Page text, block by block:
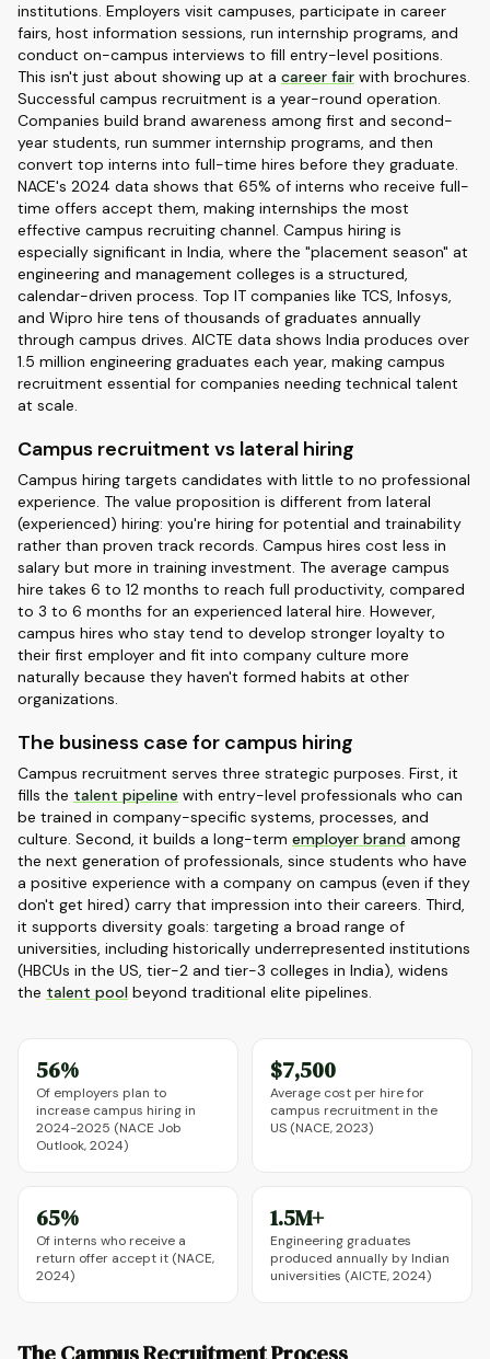
institutions. Employers visit campuses, participate in career
fairs, host information sessions, run internship programs, and
conduct on-campus interviews to fill entry-level positions.
This isn't just about showing up at a career fair with brochures.
Successful campus recruitment is a year-round operation.
Companies build brand awareness among first and second-
year students, run summer internship programs, and then
convert top interns into full-time hires before they graduate.
NACE's 2024 data shows that 65% of interns who receive full-
time offers accept them, making internships the most
effective campus recruiting channel. Campus hiring is
especially significant in India, where the "placement season" at
engineering and management colleges is a structured,
calendar-driven process. Top IT companies like TCS, Infosys,
and Wipro hire tens of thousands of graduates annually
through campus drives. AICTE data shows India produces over
1.5 million engineering graduates each year, making campus
recruitment essential for companies needing technical talent
at scale.
Campus recruitment vs lateral hiring
Campus hiring targets candidates with little to no professional
experience. The value proposition is different from lateral
(experienced) hiring: you're hiring for potential and trainability
rather than proven track records. Campus hires cost less in
salary but more in training investment. The average campus
hire takes 6 to 12 months to reach full productivity, compared
to 3 to 6 months for an experienced lateral hire. However,
campus hires who stay tend to develop stronger loyalty to
their first employer and fit into company culture more
naturally because they haven't formed habits at other
organizations.
The business case for campus hiring
Campus recruitment serves three strategic purposes. First, it
fills the talent pipeline with entry-level professionals who can
be trained in company-specific systems, processes, and
culture. Second, it builds a long-term employer brand among
the next generation of professionals, since students who have
a positive experience with a company on campus (even if they
don't get hired) carry that impression into their careers. Third,
it supports diversity goals: targeting a broad range of
universities, including historically underrepresented institutions
(HBCUs in the US, tier-2 and tier-3 colleges in India), widens
the talent pool beyond traditional elite pipelines.
56%
Of employers plan to
increase campus hiring in
2024-2025 (NACE Job
Outlook, 2024)
$7,500
Average cost per hire for
campus recruitment in the
US (NACE, 2023)
65%
Of interns who receive a
return offer accept it (NACE,
2024)
1.5M+
Engineering graduates
produced annually by Indian
universities (AICTE, 2024)